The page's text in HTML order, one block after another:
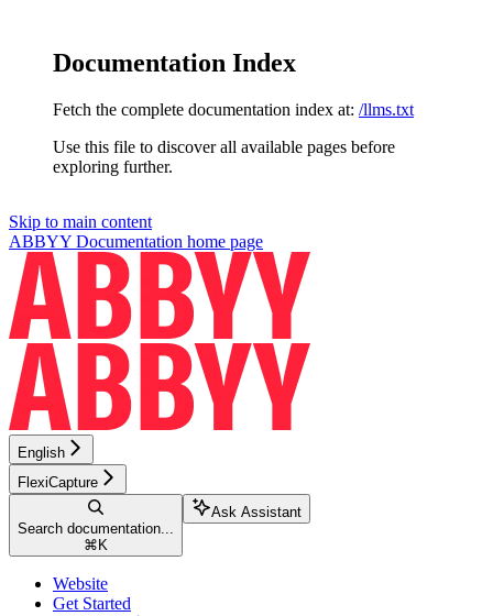
Documentation Index
Fetch the complete documentation index at: /llms.txt
Use this file to discover all available pages before
exploring further.
Skip to main content
ABBYY Documentation home page
English
FlexiCapture
Search documentation...
⌘ K
Ask Assistant
Website
Get Started